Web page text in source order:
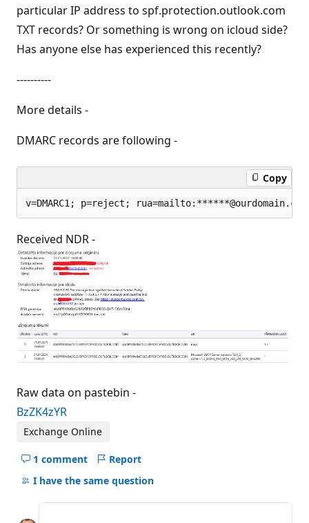
particular IP address to spf.protection.outlook.com
TXT records? Or something is wrong on icloud side?
Has anyone else has experienced this recently?
----------
More details -
DMARC records are following -
Copy
Received NDR -
Raw data on pastebin -
BzZK4zYR
Exchange Online
1 comment
Hide
comments
Report
I have the same question